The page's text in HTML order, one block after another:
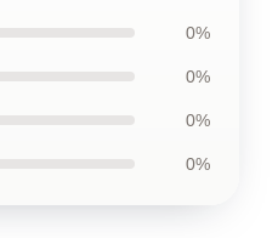
0%
0%
0%
0%